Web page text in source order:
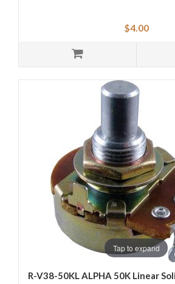
$4.00
Tap to expand
R-V38-50KL ALPHA 50K Linear